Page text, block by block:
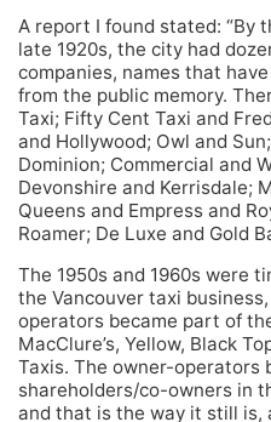
A report I found stated: “By
late 1920s, the city had
companies, names that
from the public memory.
Taxi; Fifty Cent Taxi and
and Hollywood; Owl and
Dominion; Commercial and
Devonshire and Kerrisdale;
Queens and Empress and
Roamer; De Luxe and Gold
The 1950s and 1960s were
the Vancouver taxi
operators became part of
MacClure’s, Yellow, Black
Taxis. The owner-operators
shareholders/co-owners in
and that is the way it still is,